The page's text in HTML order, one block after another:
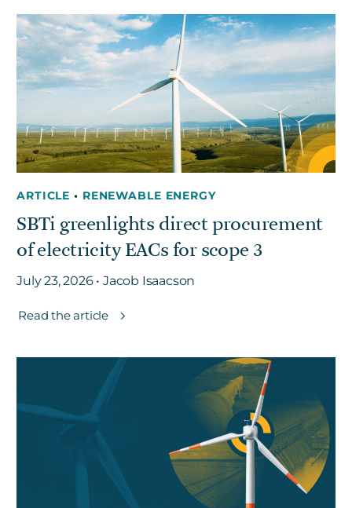
ARTICLE• RENEWABLE ENERGY
SBTi greenlights direct procurement
of electricity EACs for scope 3
July 23, 2026 • Jacob Isaacson
Read the article